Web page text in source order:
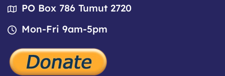
PO Box 786 Tumut 2720
Mon-Fri 9am-5pm